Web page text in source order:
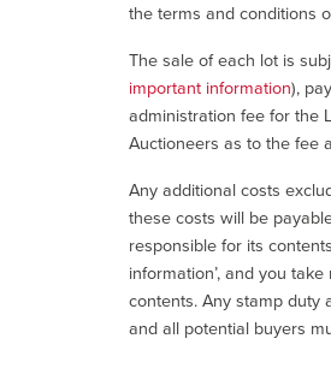
the terms and conditions
The sale of each lot is
important information),
administration fee for the
Auctioneers as to the fee
Any additional costs
these costs will be
responsible for its
information’, and you
contents. Any stamp duty
and all potential buyers